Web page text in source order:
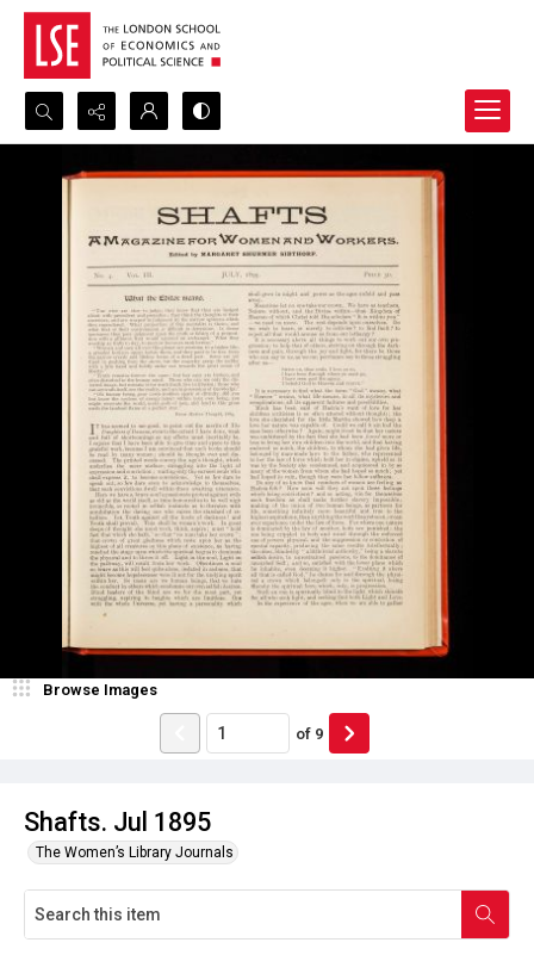
Search...
Shafts. Jul 1895
The Women’s Library Journals
Browse Images
of 9